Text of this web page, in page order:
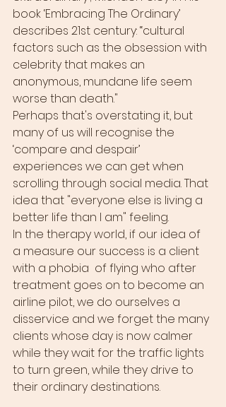
book ‘Embracing The Ordinary’
describes 21st century: “cultural
factors such as the obsession with
celebrity that makes an
anonymous, mundane life seem
worse than death."
Perhaps that's overstating it, but
many of us will recognise the
‘compare and despair’
experiences we can get when
scrolling through social media. That
idea that "everyone else is living a
better life than I am" feeling.
In the therapy world, if our idea of
a measure our success is a client
with a phobia  of flying who after
treatment goes on to become an
airline pilot, we do ourselves a
disservice and we forget the many
clients whose day is now calmer
while they wait for the traffic lights
to turn green, while they drive to
their ordinary destinations.